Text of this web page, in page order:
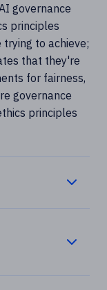
governance
principles
to achieve;
that they're
for fairness,
governance
principles